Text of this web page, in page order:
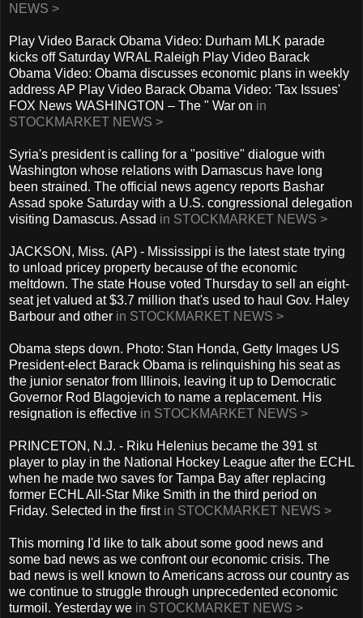
NEWS >
Play Video Barack Obama Video: Durham MLK parade
kicks off Saturday WRAL Raleigh Play Video Barack
Obama Video: Obama discusses economic plans in weekly
address AP Play Video Barack Obama Video: 'Tax Issues'
FOX News WASHINGTON – The " War on in
STOCKMARKET NEWS >
Syria's president is calling for a "positive" dialogue with
Washington whose relations with Damascus have long
been strained. The official news agency reports Bashar
Assad spoke Saturday with a U.S. congressional delegation
visiting Damascus. Assad in STOCKMARKET NEWS >
JACKSON, Miss. (AP) - Mississippi is the latest state trying
to unload pricey property because of the economic
meltdown. The state House voted Thursday to sell an eight-
seat jet valued at $3.7 million that's used to haul Gov. Haley
Barbour and other in STOCKMARKET NEWS >
Obama steps down. Photo: Stan Honda, Getty Images US
President-elect Barack Obama is relinquishing his seat as
the junior senator from Illinois, leaving it up to Democratic
Governor Rod Blagojevich to name a replacement. His
resignation is effective in STOCKMARKET NEWS >
PRINCETON, N.J. - Riku Helenius became the 391 st
player to play in the National Hockey League after the ECHL
when he made two saves for Tampa Bay after replacing
former ECHL All-Star Mike Smith in the third period on
Friday. Selected in the first in STOCKMARKET NEWS >
This morning I'd like to talk about some good news and
some bad news as we confront our economic crisis. The
bad news is well known to Americans across our country as
we continue to struggle through unprecedented economic
turmoil. Yesterday we in STOCKMARKET NEWS >